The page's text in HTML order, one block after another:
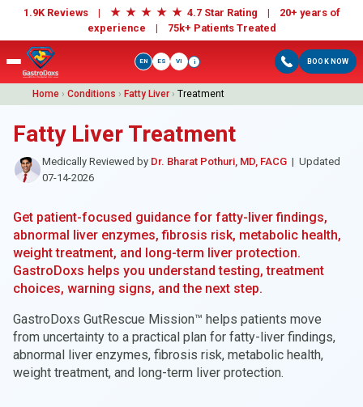
1.9K Reviews | ★ ★ ★ ★ ★ 4.7 Star Rating | 20+ years of
experience | 75k+ Patients Treated
BOOK NOW
EN ES VI i
Home › Conditions › Fatty Liver › Treatment
Fatty Liver Treatment
Medically Reviewed by Dr. Bharat Pothuri, MD, FACG | Updated
07-14-2026
Get patient-focused guidance for fatty-liver findings,
abnormal liver enzymes, fibrosis risk, metabolic health,
weight treatment, and long-term liver protection.
GastroDoxs helps you understand testing, treatment
choices, warning signs, and the next step.
GastroDoxs GutRescue Mission™ helps patients move
from uncertainty to a practical plan for fatty-liver findings,
abnormal liver enzymes, fibrosis risk, metabolic health,
weight treatment, and long-term liver protection.